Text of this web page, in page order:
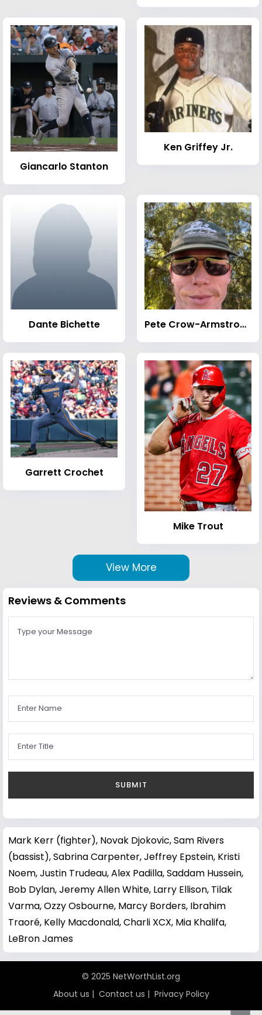
Giancarlo Stanton
Ken Griffey Jr.
Dante Bichette Pete Crow-Armstrong
Garrett Crochet
Mike Trout
View More
Reviews & Comments
Mark Kerr (fighter), Novak Djokovic,Sam Rivers
(bassist),Sabrina Carpenter,Jeffrey Epstein, Kristi
Noem,Justin Trudeau,Alex Padilla,Saddam Hussein,
Bob Dylan,Jeremy Allen White, Larry Ellison, Tilak
Varma,Ozzy Osbourne, Marcy Borders, Ibrahim
Traoré, Kelly Macdonald,Charli XCX, Mia Khalifa,
LeBron James
© 2025 NetWorthList.org
About us | Contact us | Privacy Policy